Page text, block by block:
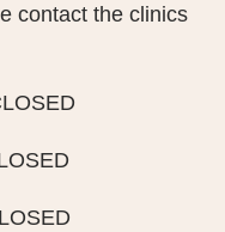
CONTACT US
contact the clinics